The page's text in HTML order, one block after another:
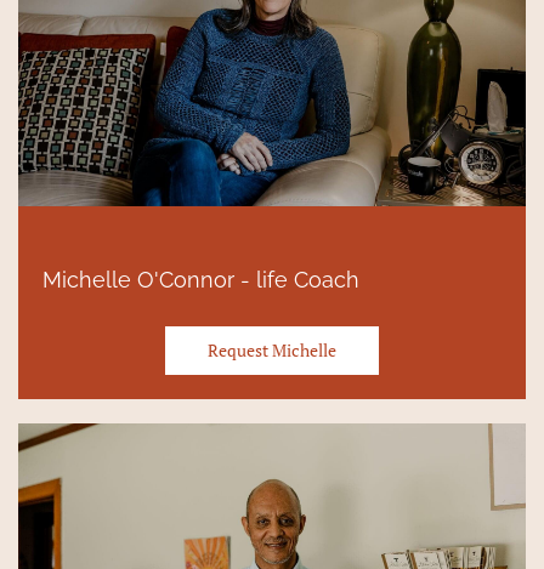
Michelle O'Connor - life Coach
Request Michelle